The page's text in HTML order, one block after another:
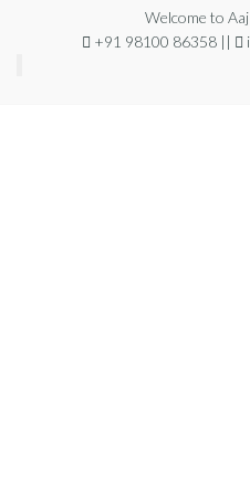
Welcome to
+91 98100 86358 ||